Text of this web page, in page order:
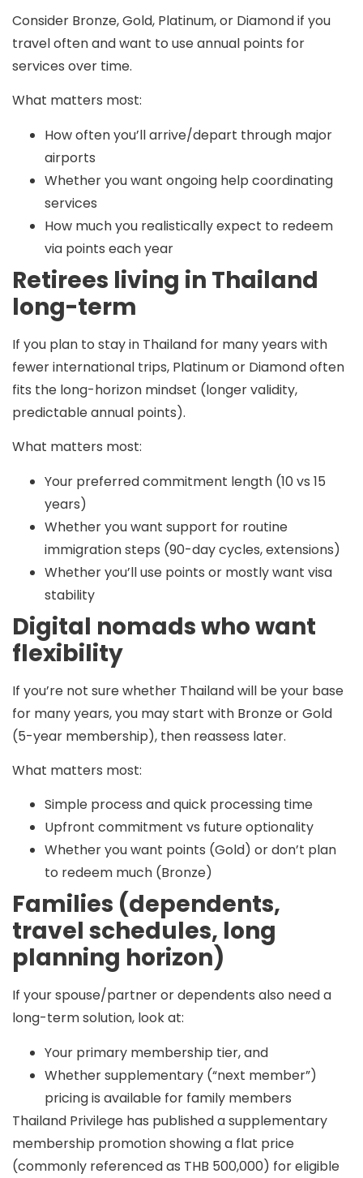
Consider Bronze,Gold, Platinum, or Diamondif you
travel often and want to use annual points for
services over time.
What matters most:
How often you’ll arrive/depart through major
airports
Whether you want ongoing help coordinating
services
How much you realistically expect to redeem
via points each year
Retirees living in Thailand
long-term
If you plan to stay in Thailand for many years with
fewer international trips, Platinum or Diamondoften
fits the long-horizon mindset (longer validity,
predictable annual points).
What matters most:
Your preferred commitment length (10 vs 15
years)
Whether you want support for routine
immigration steps (90-day cycles, extensions)
Whether you’ll use points or mostly want visa
stability
Digital nomads who want
flexibility
If you’re not sure whether Thailand will be your base
for many years, you may start with Bronze or Gold
(5-year membership), then reassess later.
What matters most:
Simple process and quick processing time
Upfront commitment vs future optionality
Whether you want points (Gold) or don’t plan
to redeem much (Bronze)
Families (dependents,
travel schedules, long
planning horizon)
If your spouse/partner or dependents also need a
long-term solution, look at:
Your primary membership tier, and
Whether supplementary (“next member”)
pricing is available for family members
Thailand Privilege has published asupplementary
membership promotionshowing a flat price
(commonly referenced as THB 500,000) for eligible